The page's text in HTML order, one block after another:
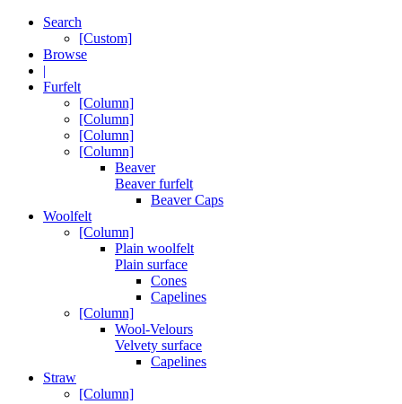
Search
[Custom]
Browse
|
Furfelt
[Column]
[Column]
[Column]
[Column]
Beaver
Beaver furfelt
Beaver Caps
Woolfelt
[Column]
Plain woolfelt
Plain surface
Cones
Capelines
[Column]
Wool-Velours
Velvety surface
Capelines
Straw
[Column]